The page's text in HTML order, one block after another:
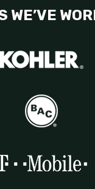
WE’VE